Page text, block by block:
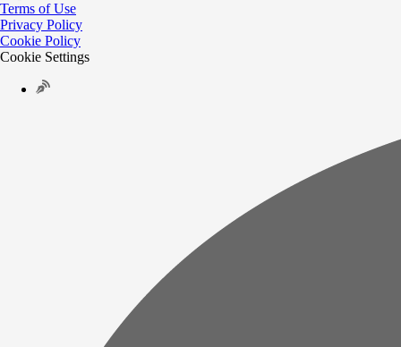
Terms of Use
Privacy Policy
Cookie Policy
Cookie Settings